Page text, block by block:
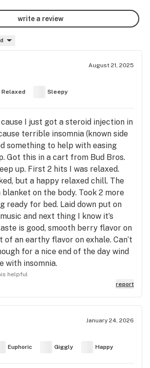
write a review
August 21, 2025
Relaxed Sleepy
I just got a steroid injection in
terrible insomnia (known side
something to help with easing
Got this in a cart from Bud Bros.
up. First 2 hits I was relaxed.
but a happy relaxed chill. The
blanket on the body. Took 2 more
ready for bed. Laid down put on
and next thing I know it’s
is good, smooth berry flavor on
of an earthy flavor on exhale. Can’t
for a nice end of the day wind
with insomnia.
helpful
report
January 24, 2026
Euphoric Giggly Happy